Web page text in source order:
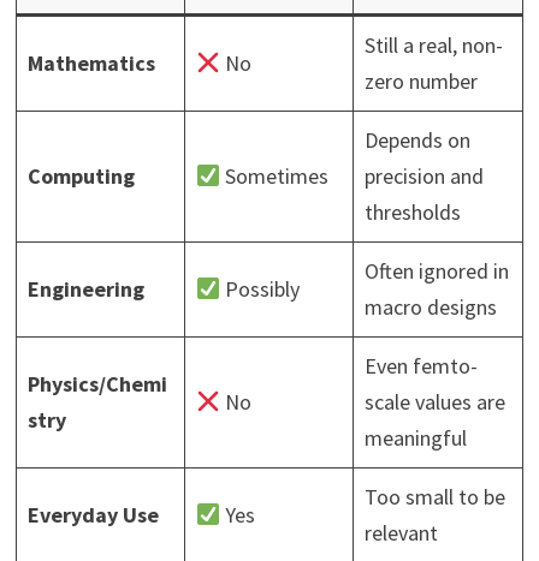
Mathematics No
Still a real, non-
zero number
Computing Sometimes
Depends on
precision and
thresholds
Engineering Possibly
Often ignored in
macro designs
Physics/Chemi
stry
No
Even femto-
scale values are
meaningful
Everyday Use Yes
Too small to be
relevant